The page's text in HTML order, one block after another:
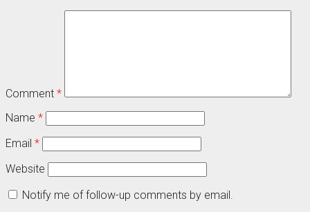
Comment *
Name *
Email *
Website
Notify me of follow-up comments by email.